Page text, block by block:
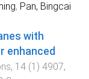
, Pan, Bingcai
with
enhanced
, 14 (1 ) 4907,